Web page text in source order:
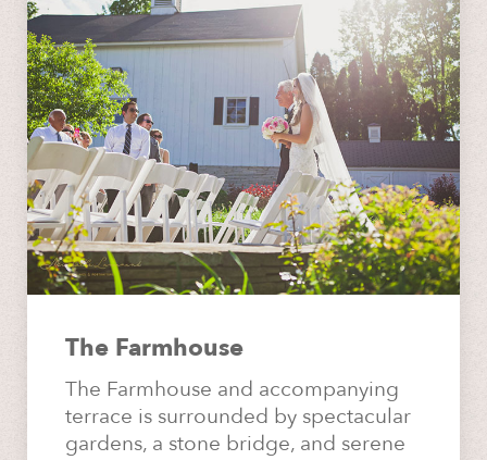
The Farmhouse
The Farmhouse and accompanying
terrace is surrounded by spectacular
gardens, a stone bridge, and serene